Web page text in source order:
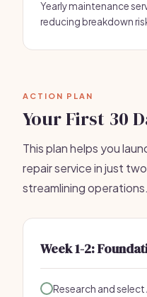
Yearly maintenance
reducing breakdown
ACTION PLAN
Your First 30
This plan helps you
repair service in just
streamlining operations.
Week 1-2:
Research and